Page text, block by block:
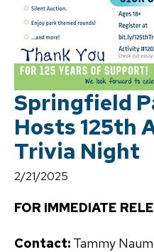
Springfield
Hosts 125th
Trivia Night
2/21/2025
FOR IMMEDIATE
Contact: Tammy